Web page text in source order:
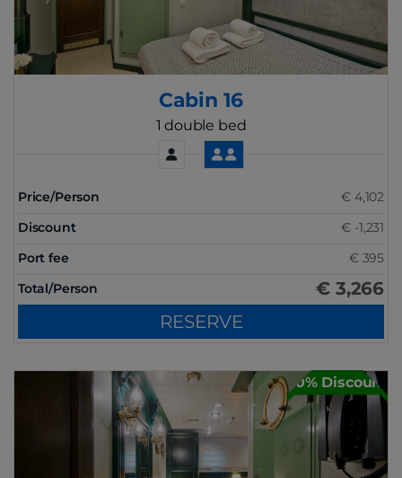
Cabin 16
1 double bed
Price/Person
€ 4,102
Discount
€ -1,231
Port fee
€ 395
Total/Person
€ 3,266
RESERVE
30% Discount